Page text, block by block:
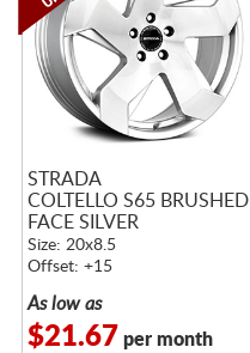
STRADA
COLTELLO S65 BRUSHED
FACE SILVER
Size: 20x8.5
Offset: +15
As low as
$21.67 per month